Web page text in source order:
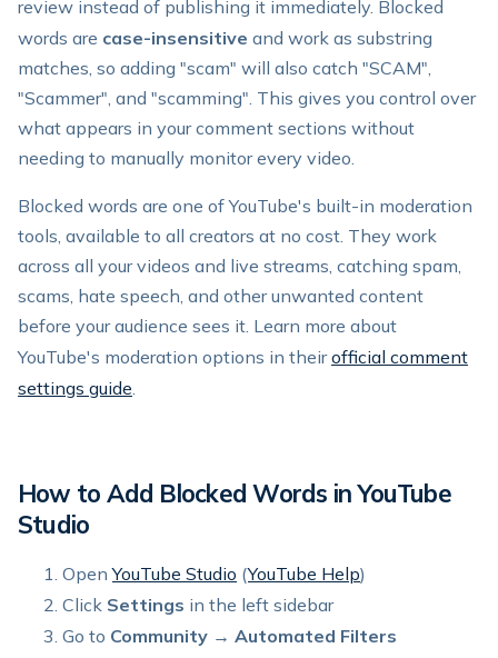
review instead of publishing it immediately. Blocked
words are case-insensitive and work as substring
matches, so adding "scam" will also catch "SCAM",
"Scammer", and "scamming". This gives you control over
what appears in your comment sections without
needing to manually monitor every video.
Blocked words are one of YouTube's built-in moderation
tools, available to all creators at no cost. They work
across all your videos and live streams, catching spam,
scams, hate speech, and other unwanted content
before your audience sees it. Learn more about
YouTube's moderation options in their official comment
settings guide.
How to Add Blocked Words in YouTube
Studio
Open YouTube Studio (YouTube Help)
Click Settings in the left sidebar
Go to Community → Automated Filters